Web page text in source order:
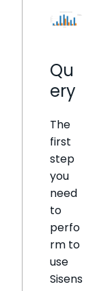
Qu
ery
The
first
step
you
need
to
perfo
rm to
use
Sisens